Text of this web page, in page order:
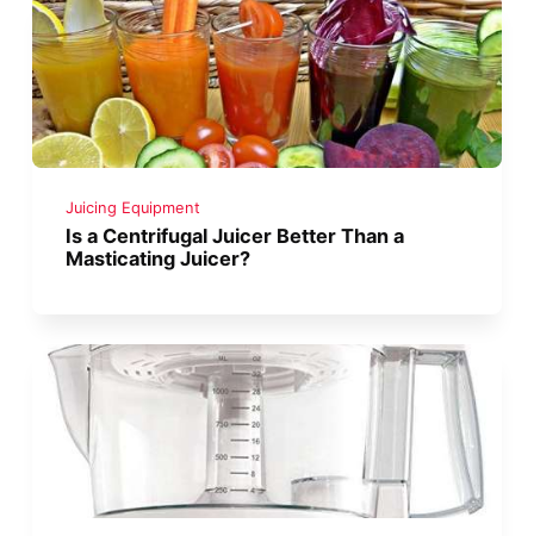
Juicing Equipment
Is a Centrifugal Juicer Better Than a
Masticating Juicer?